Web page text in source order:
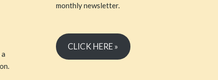
monthly newsletter.
CLICK HERE »